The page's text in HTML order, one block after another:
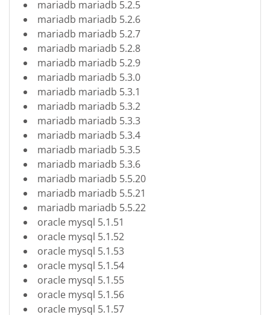
mariadb mariadb 5.2.5
mariadb mariadb 5.2.6
mariadb mariadb 5.2.7
mariadb mariadb 5.2.8
mariadb mariadb 5.2.9
mariadb mariadb 5.3.0
mariadb mariadb 5.3.1
mariadb mariadb 5.3.2
mariadb mariadb 5.3.3
mariadb mariadb 5.3.4
mariadb mariadb 5.3.5
mariadb mariadb 5.3.6
mariadb mariadb 5.5.20
mariadb mariadb 5.5.21
mariadb mariadb 5.5.22
oracle mysql 5.1.51
oracle mysql 5.1.52
oracle mysql 5.1.53
oracle mysql 5.1.54
oracle mysql 5.1.55
oracle mysql 5.1.56
oracle mysql 5.1.57